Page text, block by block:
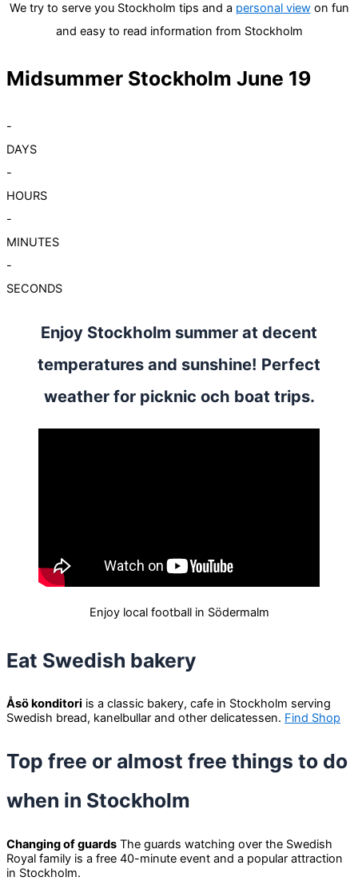
We try to serve you Stockholm tips and a personal viewon fun
and easy to read information from Stockholm
Midsummer Stockholm June 19
-
DAYS
-
HOURS
-
MINUTES
-
SECONDS
Enjoy Stockholm summer at decent
temperatures and sunshine! Perfect
weather for picknic och boat trips.
Enjoy local football in Södermalm
Eat Swedish bakery
Åsö konditori is a classic bakery, cafe in Stockholm serving
Swedish bread, kanelbullar and other delicatessen. Find Shop
Top free or almost free things to do
when in Stockholm
Changing of guards The guards watching over the Swedish
Royal family is a free 40-minute event and a popular attraction
in Stockholm.